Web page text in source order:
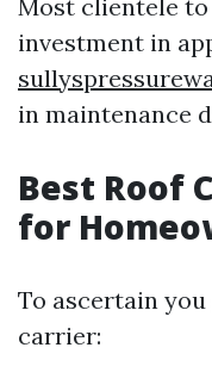
Most clientele
investment in
in maintenance
Best Roof
for
To ascertain
carrier: